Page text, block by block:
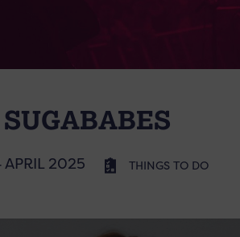
SUGABABES
APRIL 2025 THINGS TO DO